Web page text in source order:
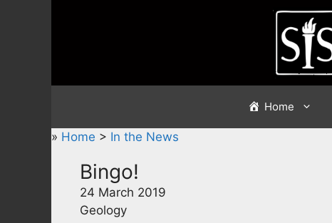
Home
» Home > In the News
Bingo!
24 March 2019
Geology